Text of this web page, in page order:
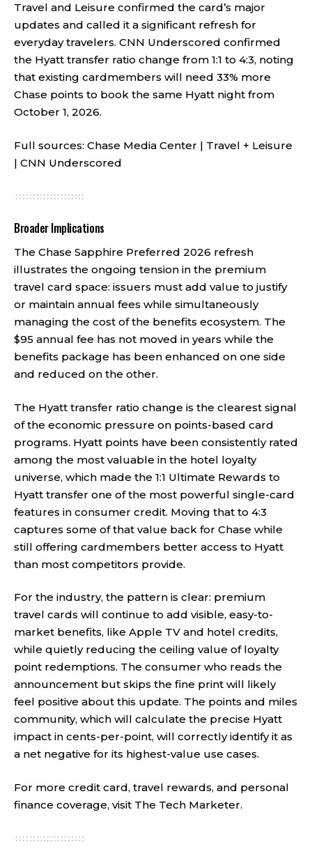
Travel and Leisure confirmed the card’s major
updates and called it a significant refresh for
everyday travelers. CNN Underscored confirmed
the Hyatt transfer ratio change from 1:1 to 4:3, noting
that existing cardmembers will need 33% more
Chase points to book the same Hyatt night from
October 1, 2026.
Full sources: Chase Media Center | Travel + Leisure
| CNN Underscored
Broader Implications
The Chase Sapphire Preferred 2026 refresh
illustrates the ongoing tension in the premium
travel card space: issuers must add value to justify
or maintain annual fees while simultaneously
managing the cost of the benefits ecosystem. The
$95 annual fee has not moved in years while the
benefits package has been enhanced on one side
and reduced on the other.
The Hyatt transfer ratio change is the clearest signal
of the economic pressure on points-based card
programs. Hyatt points have been consistently rated
among the most valuable in the hotel loyalty
universe, which made the 1:1 Ultimate Rewards to
Hyatt transfer one of the most powerful single-card
features in consumer credit. Moving that to 4:3
captures some of that value back for Chase while
still offering cardmembers better access to Hyatt
than most competitors provide.
For the industry, the pattern is clear: premium
travel cards will continue to add visible, easy-to-
market benefits, like Apple TV and hotel credits,
while quietly reducing the ceiling value of loyalty
point redemptions. The consumer who reads the
announcement but skips the fine print will likely
feel positive about this update. The points and miles
community, which will calculate the precise Hyatt
impact in cents-per-point, will correctly identify it as
a net negative for its highest-value use cases.
For more credit card, travel rewards, and personal
finance coverage, visit The Tech Marketer.